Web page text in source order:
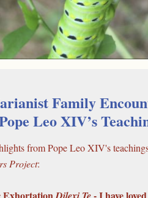
Family
Leo XIV’s
Project: